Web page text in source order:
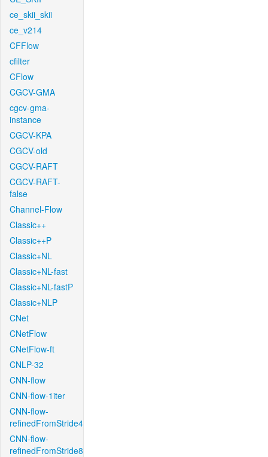
ce_skii_skii
ce_v214
CFFlow
cfilter
CFlow
CGCV-GMA
cgcv-gma-
instance
CGCV-KPA
CGCV-old
CGCV-RAFT
CGCV-RAFT-
false
Channel-Flow
Classic++
Classic++P
Classic+NL
Classic+NL-fast
Classic+NL-fastP
Classic+NLP
CNet
CNetFlow
CNetFlow-ft
CNLP-32
CNN-flow
CNN-flow-1iter
CNN-flow-
refinedFromStride4
CNN-flow-
refinedFromStride8